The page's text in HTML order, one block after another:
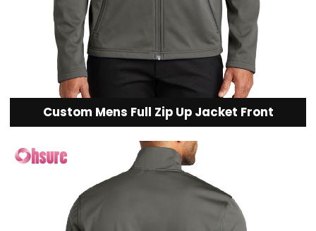
Custom Mens Full Zip Up Jacket Front